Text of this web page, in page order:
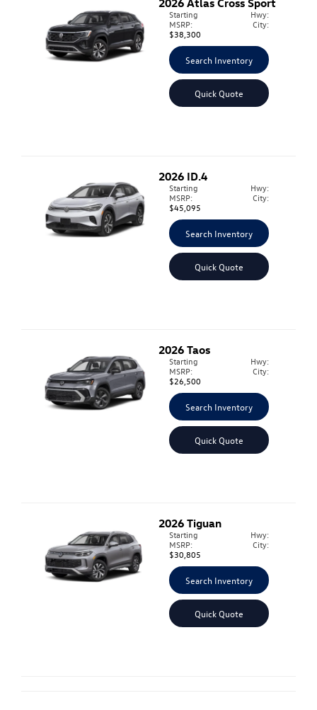
Starting
MSRP:
$38,300
Hwy:
City:
Search Inventory
Quick Quote
2026 ID.4
Starting
MSRP:
$45,095
Hwy:
City:
Search Inventory
Quick Quote
2026 Taos
Starting
MSRP:
$26,500
Hwy:
City:
Search Inventory
Quick Quote
2026 Tiguan
Starting
MSRP:
$30,805
Hwy:
City:
Search Inventory
Quick Quote